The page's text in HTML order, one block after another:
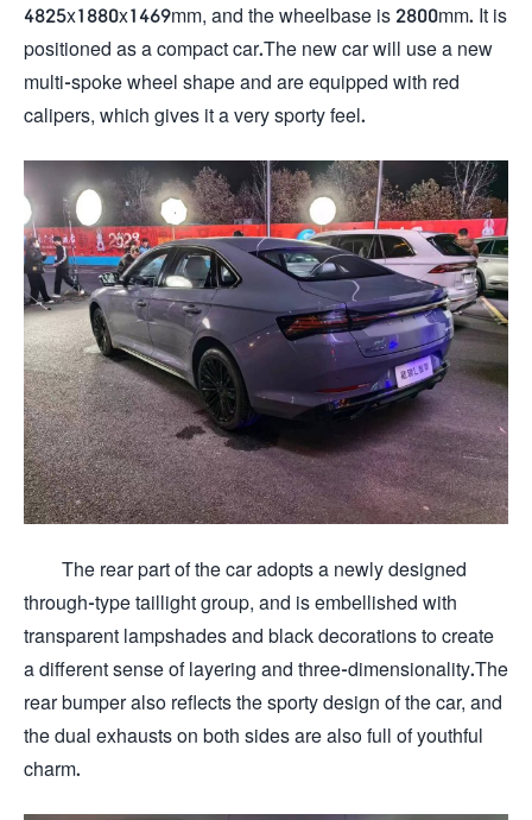
4825x1880x1469mm, and the wheelbase is 2800mm. It is
positioned as a compact car.The new car will use a new
multi-spoke wheel shape and are equipped with red
calipers, which gives it a very sporty feel.
The rear part of the car adopts a newly designed
through-type taillight group, and is embellished with
transparent lampshades and black decorations to create
a different sense of layering and three-dimensionality.The
rear bumper also reflects the sporty design of the car, and
the dual exhausts on both sides are also full of youthful
charm.